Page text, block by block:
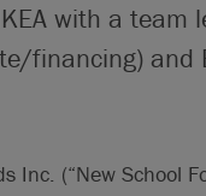
with a
financing) and
Inc. (“New School